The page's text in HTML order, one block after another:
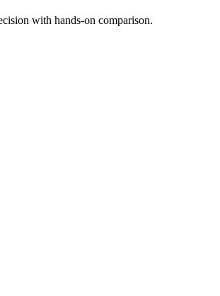
with hands-on comparison.